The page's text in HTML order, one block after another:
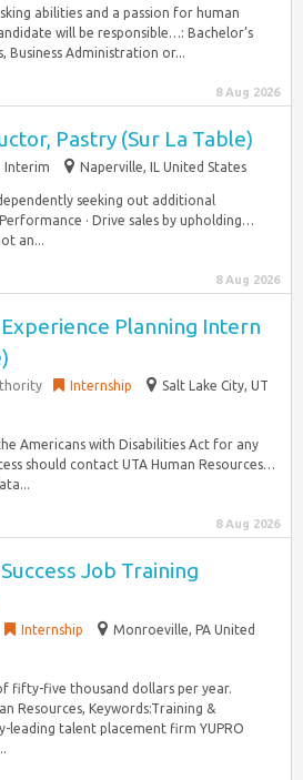
abilities and a passion for human
will be responsible…: Bachelor’s
Business Administration or...
8 Aug 2026
Pastry (Sur La Table)
Interim Naperville, IL United States
seeking out additional
· Drive sales by upholding…
an...
8 Aug 2026
Planning Intern
Internship
Salt Lake City, UT
Americans with Disabilities Act for any
should contact UTA Human Resources…
8 Aug 2026
Job Training
Internship
Monroeville, PA United
fifty-five thousand dollars per year.
Resources, Keywords:Training &
talent placement firm YUPRO